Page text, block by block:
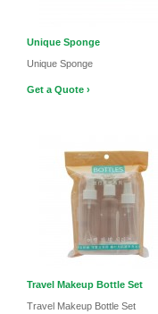
Unique Sponge
Unique Sponge
Get a Quote ›
Travel Makeup Bottle Set
Travel Makeup Bottle Set